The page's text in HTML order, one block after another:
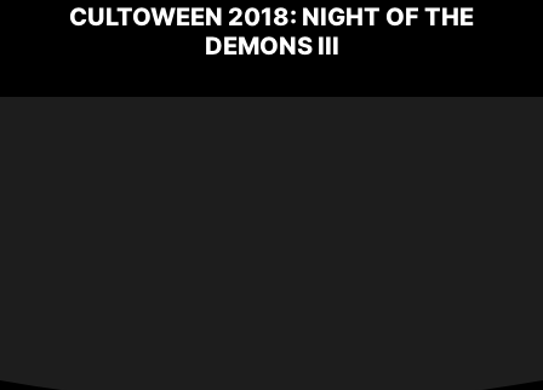
CULTOWEEN 2018: NIGHT OF THE
DEMONS III